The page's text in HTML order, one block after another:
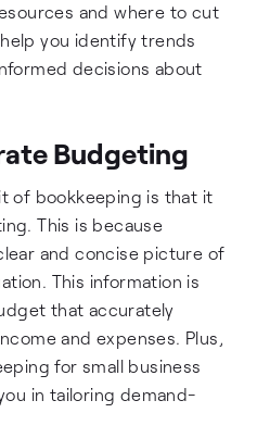
and where to cut
you identify trends
decisions about
Budgeting
of bookkeeping is that it
This is because
and concise picture of
This information is
that accurately
and expenses. Plus,
for small business
in tailoring demand-